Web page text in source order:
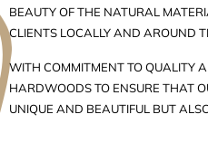
BEAUTY OF THE NATURAL
CLIENTS LOCALLY AND AROUND
WITH COMMITMENT TO QUALITY
HARDWOODS TO ENSURE THAT
UNIQUE AND BEAUTIFUL BUT